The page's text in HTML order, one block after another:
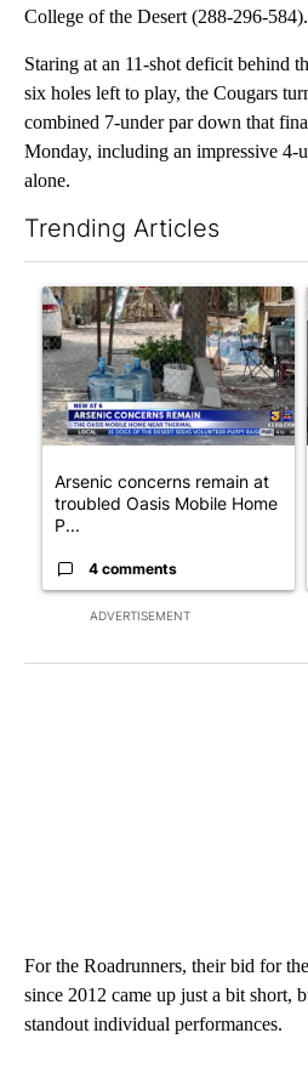
College of the Desert (288-296-584).
Staring at an 11-shot deficit behind
six holes left to play, the Cougars
combined 7-under par down that
Monday, including an impressive 4-
alone.
Trending Articles
ADVERTISEMENT
A trending article titled "Arsenic
Arsenic concerns remain at
troubled Oasis Mobile Home
P...
4 comments
For the Roadrunners, their bid for
since 2012 came up just a bit short,
standout individual performances.